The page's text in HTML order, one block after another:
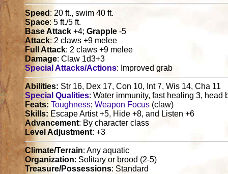
Speed : 20 ft., swim 40 ft.
Space: 5 ft./5 ft.
Base Attack +4;Grapple -5
Attack: 2 claws +9 melee
Full Attack: 2 claws +9 melee
Damage: Claw 1d3+3
Special Attacks/Actions: Improved grab
Abilities: Str 16, Dex 17, Con 10, Int 7, Wis 14, Cha 11
Special Qualities: Water immunity, fast healing 3, head
Feats: Toughness;Weapon Focus (claw)
Skills:Escape Artist +5, Hide +8, and Listen +6
Advancement: By character class
Level Adjustment: +3
Climate/Terrain: Any aquatic
Organization: Solitary or brood (2-5)
Treasure/Possessions: Standard